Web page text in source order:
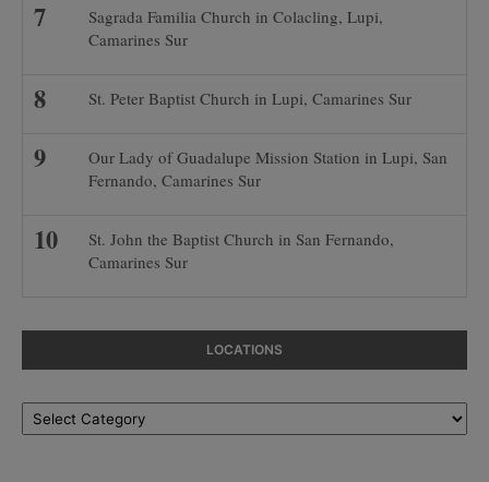
Sagrada Familia Church in Colacling, Lupi,
Camarines Sur
St. Peter Baptist Church in Lupi, Camarines Sur
Our Lady of Guadalupe Mission Station in Lupi, San
Fernando, Camarines Sur
St. John the Baptist Church in San Fernando,
Camarines Sur
LOCATIONS
Locations